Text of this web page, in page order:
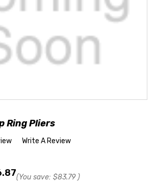
Ring Pliers
Write A Review
(You save: $83.79 )